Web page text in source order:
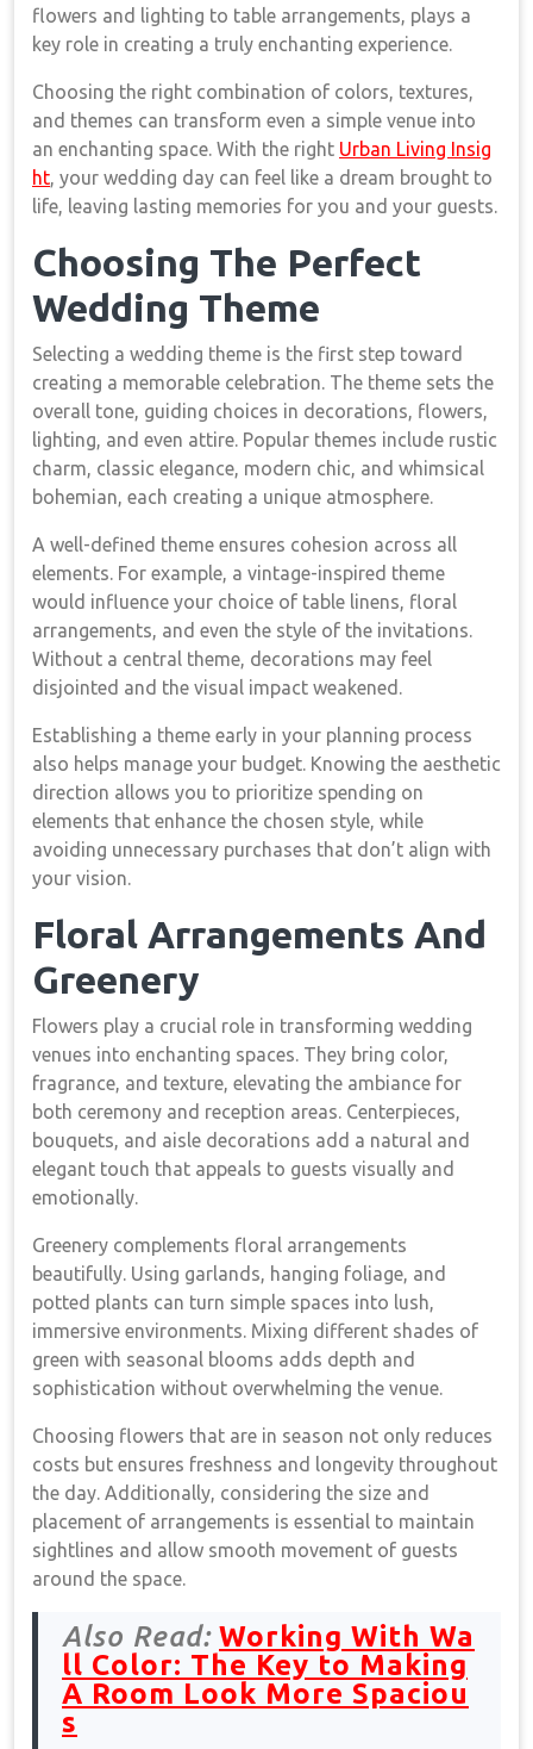
flowers and lighting to table arrangements, plays a
key role in creating a truly enchanting experience.
Choosing the right combination of colors, textures,
and themes can transform even a simple venue into
an enchanting space. With the right Urban Living Insig
ht, your wedding day can feel like a dream brought to
life, leaving lasting memories for you and your guests.
Choosing The Perfect
Wedding Theme
Selecting a wedding theme is the first step toward
creating a memorable celebration. The theme sets the
overall tone, guiding choices in decorations, flowers,
lighting, and even attire. Popular themes include rustic
charm, classic elegance, modern chic, and whimsical
bohemian, each creating a unique atmosphere.
A well-defined theme ensures cohesion across all
elements. For example, a vintage-inspired theme
would influence your choice of table linens, floral
arrangements, and even the style of the invitations.
Without a central theme, decorations may feel
disjointed and the visual impact weakened.
Establishing a theme early in your planning process
also helps manage your budget. Knowing the aesthetic
direction allows you to prioritize spending on
elements that enhance the chosen style, while
avoiding unnecessary purchases that don’t align with
your vision.
Floral Arrangements And
Greenery
Flowers play a crucial role in transforming wedding
venues into enchanting spaces. They bring color,
fragrance, and texture, elevating the ambiance for
both ceremony and reception areas. Centerpieces,
bouquets, and aisle decorations add a natural and
elegant touch that appeals to guests visually and
emotionally.
Greenery complements floral arrangements
beautifully. Using garlands, hanging foliage, and
potted plants can turn simple spaces into lush,
immersive environments. Mixing different shades of
green with seasonal blooms adds depth and
sophistication without overwhelming the venue.
Choosing flowers that are in season not only reduces
costs but ensures freshness and longevity throughout
the day. Additionally, considering the size and
placement of arrangements is essential to maintain
sightlines and allow smooth movement of guests
around the space.
Also Read: Working With Wa
ll Color: The Key to Making
A Room Look More Spaciou
s